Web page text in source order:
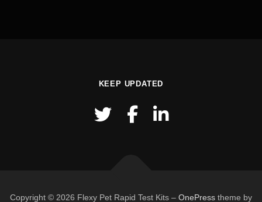
KEEP UPDATED
Copyright © 2026 Flexy Pet Rapid Test Kits – OnePress theme by